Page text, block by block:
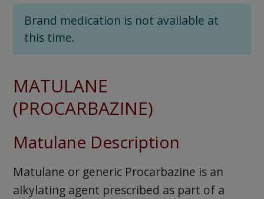
Brand medication is not available at
this time.
MATULANE
(PROCARBAZINE)
Matulane Description
Matulane or generic Procarbazine is an
alkylating agent prescribed as part of a